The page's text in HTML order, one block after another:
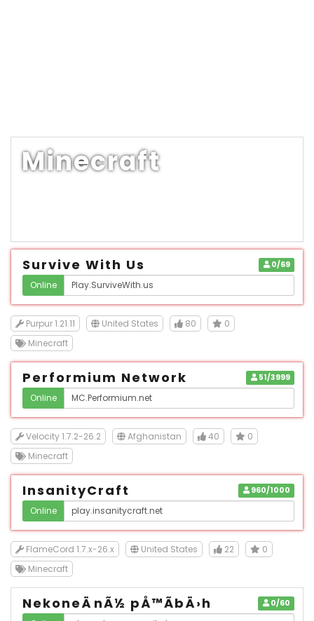
Minecraft
0/69
Survive With Us
Online
Purpur 1.21.11 United States 80
0
Minecraft
51/3999
Performium Network
Online
Velocity 1.7.2-26.2 Afghanistan 40
0
Minecraft
960/1000
InsanityCraft
Online
FlameCord 1.7.x-26.x United States 22
0
Minecraft
0/60
NekoneÄnÃ½ pÅ™Ã­bÄ›h